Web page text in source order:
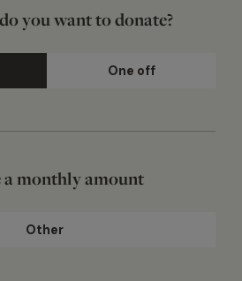
you want to donate?
One off
a monthly amount
Other